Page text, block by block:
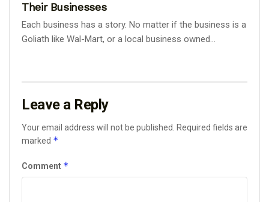
Their Businesses
Each business has a story. No matter if the business is a
Goliath like Wal-Mart, or a local business owned...
Leave a Reply
Your email address will not be published.
Required fields are
marked *
Comment *